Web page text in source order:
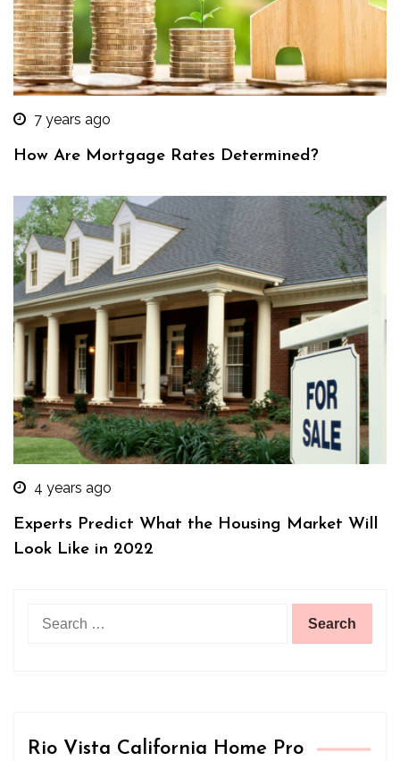
7 years ago
How Are Mortgage Rates Determined?
4 years ago
Experts Predict What the Housing Market Will
Look Like in 2022
Rio Vista California Home Pro